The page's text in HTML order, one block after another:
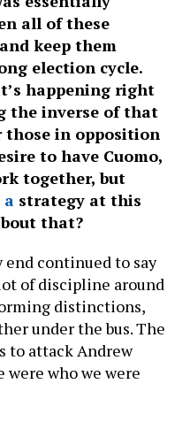
all of these
keep them
election cycle.
happening right
the inverse of that
those in opposition
to have Cuomo,
together, but
a strategy at this
that?
continued to say
of discipline around
distinctions,
under the bus. The
to attack Andrew
were who we were